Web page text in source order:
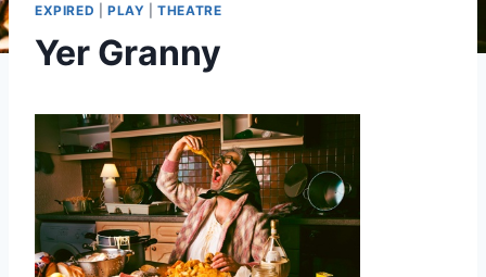
EXPIRED PLAY |THEATRE
Yer Granny